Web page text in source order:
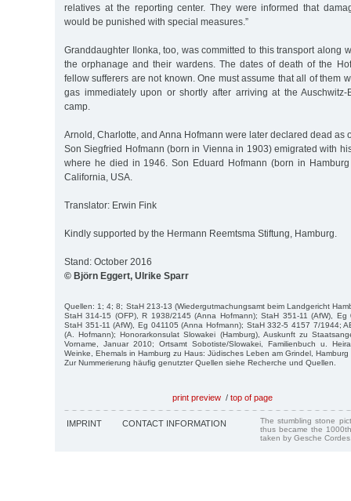
relatives at the reporting center. They were informed that
would be punished with special measures.”
Granddaughter Ilonka, too, was committed to this transport along
the orphanage and their wardens. The dates of death of the
fellow sufferers are not known. One must assume that all of them
gas immediately upon or shortly after arriving at the Auschwitz-
camp.
Arnold, Charlotte, and Anna Hofmann were later declared dead as
Son Siegfried Hofmann (born in Vienna in 1903) emigrated with
where he died in 1946. Son Eduard Hofmann (born in
California, USA.
Translator: Erwin Fink
Kindly supported by the Hermann Reemtsma Stiftung, Hamburg.
Stand: October 2016
© Björn Eggert, Ulrike Sparr
Quellen: 1; 4; 8; StaH 213-13 (Wiedergutmachungsamt beim Landgericht
StaH 314-15 (OFP), R 1938/2145 (Anna Hofmann); StaH 351-11 (AfW), Eg
StaH 351-11 (AfW), Eg 041105 (Anna Hofmann); StaH 332-5 4157 7/1944;
(A. Hofmann); Honorarkonsulat Slowakei (Hamburg), Auskunft zu
Vorname, Januar 2010; Ortsamt Sobotiste/Slowakei, Familienbuch u.
Weinke, Ehemals in Hamburg zu Haus: Jüdisches Leben am Grindel,
Zur Nummerierung häufig genutzter Quellen siehe Recherche und Quellen.
print preview / top of page
IMPRINT CONTACT INFORMATION
The stumbling stone
thus became the
taken by Gesche